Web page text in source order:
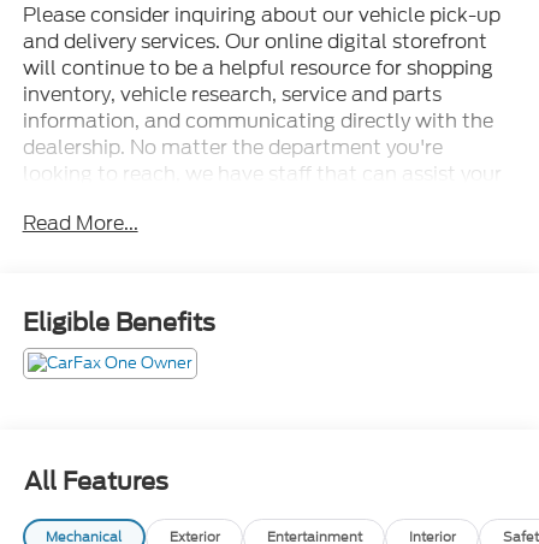
Please consider inquiring about our vehicle pick-up
and delivery services. Our online digital storefront
will continue to be a helpful resource for shopping
inventory, vehicle research, service and parts
information, and communicating directly with the
dealership. No matter the department you're
looking to reach, we have staff that can assist your
facilities daily • Sanitizing gel and foam stations
staying home if they feel ill • Adhering to the
recommended six feet of social distance from other
staff and customers.
4WD, 10.1 LCD Capacitive Portrait Touchscreen, 12
Brakes, ABS brakes, Air Conditioning, Alloy wheels,
AM/FM radio: SiriusXM, Auto High-beam
Headlights, Auto-dimming door mirrors, Auto-
Read More...
Eligible Benefits
All Features
Mechanical Exterior Entertainment Interior